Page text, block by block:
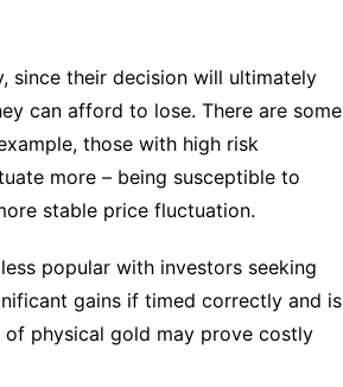
since their decision will ultimately
can afford to lose. There are some
those with high risk
more – being susceptible to
stable price fluctuation.
popular with investors seeking
gains if timed correctly and is
physical gold may prove costly